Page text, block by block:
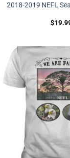
2018-2019 NEFL
$